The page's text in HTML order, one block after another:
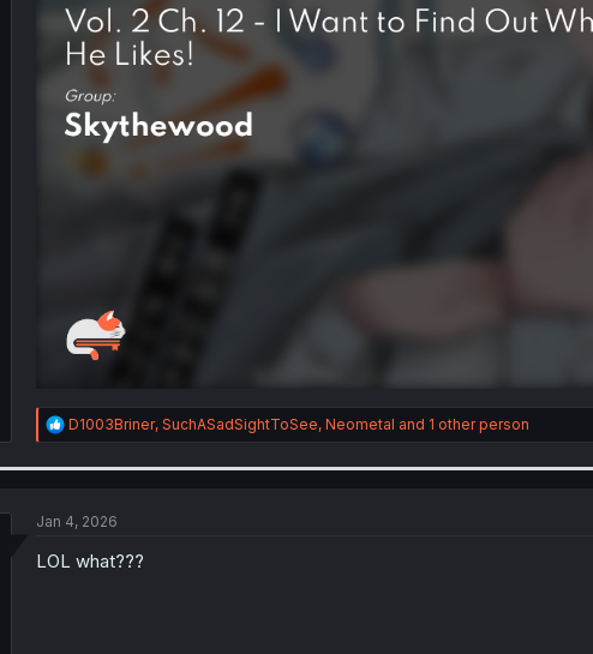
R
e
i
D1003Briner, SuchASadSightToSee, Neometal and 1 other person
Jan 4, 2026
LOL what???